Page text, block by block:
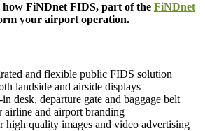
how FiNDnet FIDS, part of the FiNDnet
your airport operation.
and flexible public FIDS solution
landside and airside displays
desk, departure gate and baggage belt
airline and airport branding
high quality images and video advertising